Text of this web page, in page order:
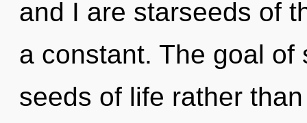
and I are starseeds of
a constant. The goal
seeds of life rather